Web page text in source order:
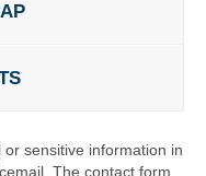
sensitive information in
The contact form